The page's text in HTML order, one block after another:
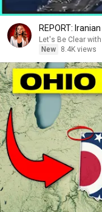
REPORT:
Let's Be Clear
New
8.4K views